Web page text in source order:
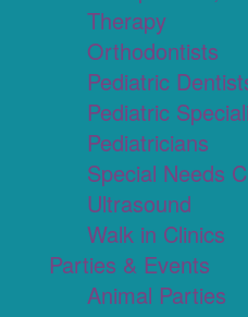
Therapy
Orthodontists
Pediatric
Pediatric
Pediatricians
Special Needs
Ultrasound
Walk in Clinics
Parties & Events
Animal Parties